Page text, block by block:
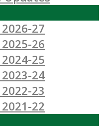
27
26
25
24
23
22